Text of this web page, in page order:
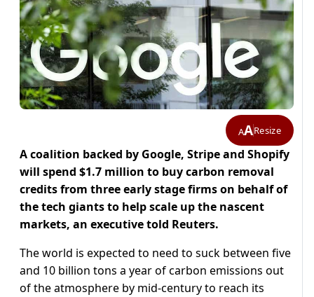
AAResize
A coalition backed by Google, Stripe and Shopify
will spend $1.7 million to buy carbon removal
credits from three early stage firms on behalf of
the tech giants to help scale up the nascent
markets, an executive told Reuters.
The world is expected to need to suck between five
and 10 billion tons a year of carbon emissions out
of the atmosphere by mid-century to reach its